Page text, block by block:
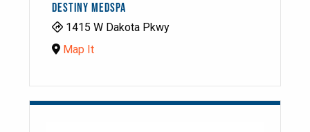
DESTINY MEDSPA
1415 W Dakota Pkwy
Map It